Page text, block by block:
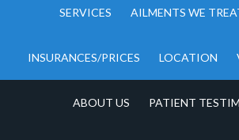
SERVICES AILMENTS WE
INSURANCES/PRICES LOCATION
ABOUT US PATIENT